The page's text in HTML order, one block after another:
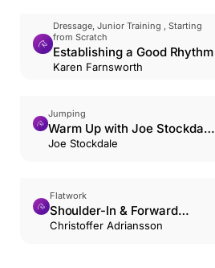
Dressage, Junior Training , Starting
from Scratch
Establishing a Good Rhythm
Karen Farnsworth
Jumping
Warm Up with Joe Stockdale
and Jack Whitaker
Joe Stockdale
Flatwork
Shoulder-In & Forward
Riding: The Hourglass
Christoffer Adriansson